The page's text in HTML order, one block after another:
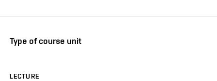
Type of course unit
LECTURE